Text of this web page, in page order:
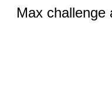
Max challenge